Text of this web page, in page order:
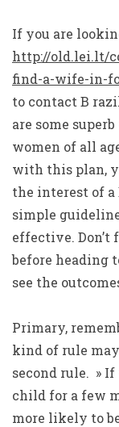
If you are
http://old.lei.lt/
find-a-wife-in-
to contact B
are some
women of all
with this plan,
the interest of
simple
effective. Don’t
before heading
see the
Primary,
kind of rule
second rule. »
child for a few
more likely to